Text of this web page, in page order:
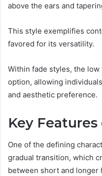
above the ears and
This style exemplifies
favored for its versatility.
Within fade styles, the
option, allowing
and aesthetic preference.
Key
One of the defining
gradual transition, which
between short and longer